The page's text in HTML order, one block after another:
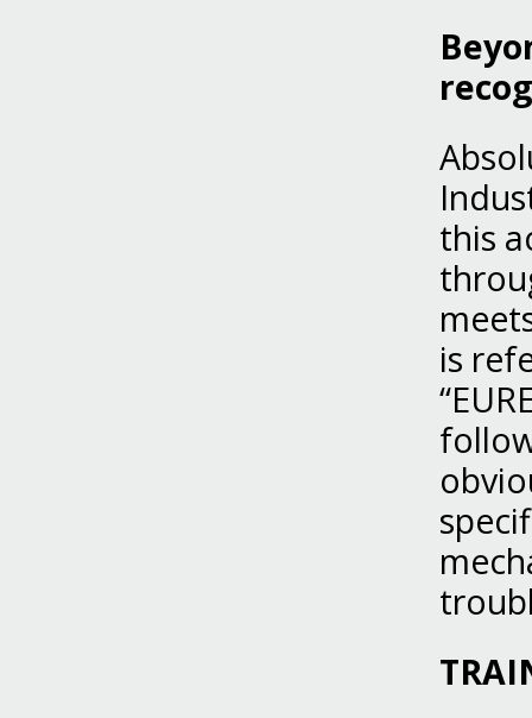
this
is